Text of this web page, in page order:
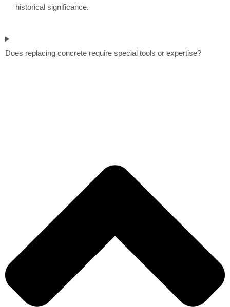
historical significance.
Does replacing concrete require special tools or expertise?